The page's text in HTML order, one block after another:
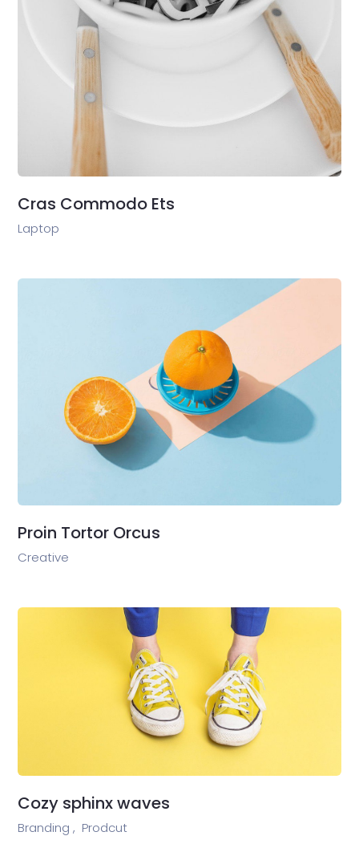
Cras Commodo Ets
Laptop
Proin Tortor Orcus
Creative
Cozy sphinx waves
Branding , Prodcut